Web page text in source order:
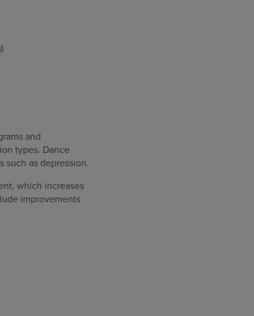
and
types. Dance
such as depression.
which increases
improvements